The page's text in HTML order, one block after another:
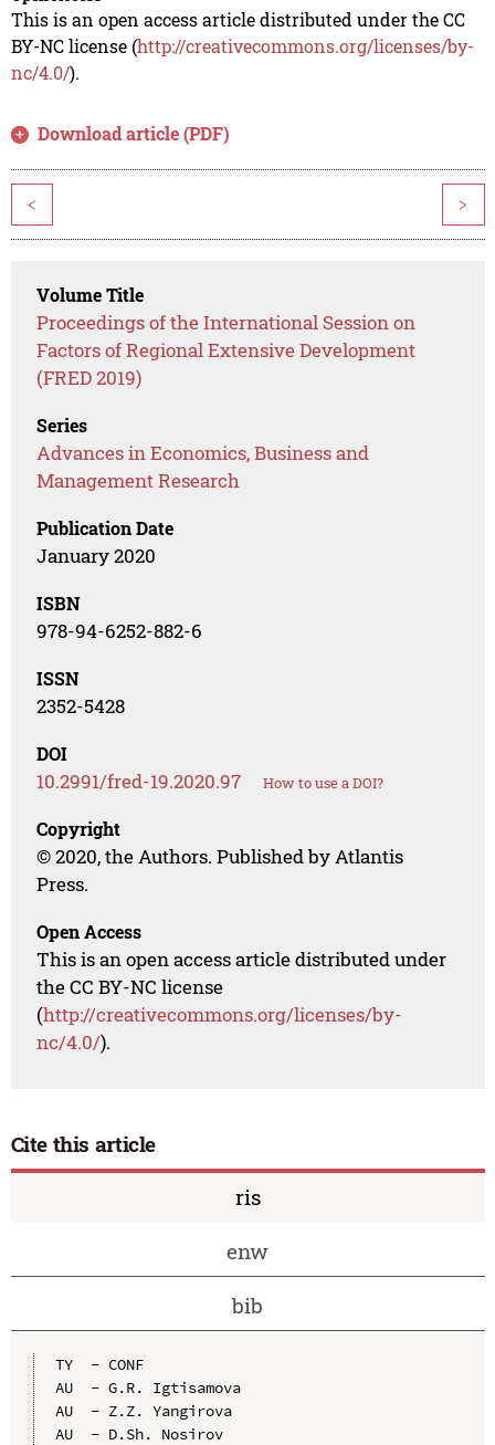
This is an open access article distributed under the CC
BY-NC license (http://creativecommons.org/licenses/by-
nc/4.0/).
Download article (PDF)
< >
Volume Title
Proceedings of the International Session on
Factors of Regional Extensive Development
(FRED 2019)
Series
Advances in Economics, Business and
Management Research
Publication Date
January 2020
ISBN
978-94-6252-882-6
ISSN
2352-5428
DOI
10.2991/fred-19.2020.97 How to use a DOI?
Copyright
© 2020, the Authors. Published by Atlantis
Press.
Open Access
This is an open access article distributed under
the CC BY-NC license
(http://creativecommons.org/licenses/by-
nc/4.0/).
Cite this article
ris
enw
bib
TY  - CONF
AU  - G.R. Igtisamova
AU  - Z.Z. Yangirova
AU  - D.Sh. Nosirov